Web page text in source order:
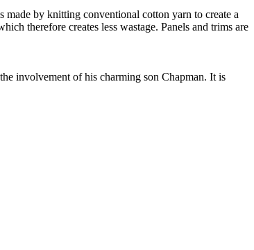
made by knitting conventional cotton yarn to create a
therefore creates less wastage. Panels and trims are
involvement of his charming son Chapman. It is